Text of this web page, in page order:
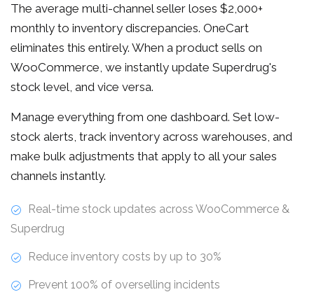
The average multi-channel seller loses $2,000+
monthly to inventory discrepancies. OneCart
eliminates this entirely. When a product sells on
WooCommerce, we instantly update Superdrug's
stock level, and vice versa.
Manage everything from one dashboard. Set low-
stock alerts, track inventory across warehouses, and
make bulk adjustments that apply to all your sales
channels instantly.
Real-time stock updates across WooCommerce &
Superdrug
Reduce inventory costs by up to 30%
Prevent 100% of overselling incidents